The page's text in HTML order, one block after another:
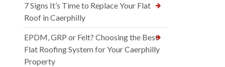
7 Signs It’s Time to Replace Your Flat
Roof in Caerphilly
EPDM, GRP or Felt? Choosing the Best
Flat Roofing System for Your Caerphilly
Property